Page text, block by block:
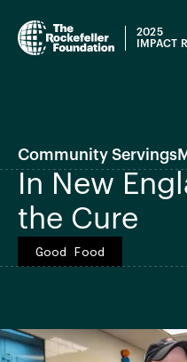
2025
IMPACT
Community Servings
In New
the Cure
Good Food